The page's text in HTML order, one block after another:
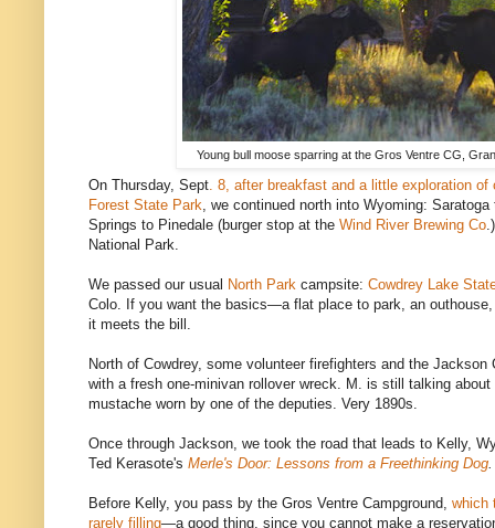
Young bull moose sparring at the Gros Ventre CG,
On Thursday, Sept. 8, after breakfast and a little exploration of
Forest State Park, we continued north into Wyoming:
Springs to Pinedale (burger stop at the Wind River Brewing Co
National Park.
We passed our usual North Park campsite: Cowdrey Lake
Colo. If you want the basics—a flat place to park, an
it meets the bill.
North of Cowdrey, some volunteer firefighters and the
with a fresh one-minivan rollover wreck. M. is still talking
mustache worn by one of the deputies. Very 1890s.
Once through Jackson, we took the road that leads to Kelly,
Ted Kerasote's Merle's Door: Lessons from a Freethinking Dog.
Before Kelly, you pass by the Gros Ventre Campground, which
rarely filling—a good thing, since you cannot make a